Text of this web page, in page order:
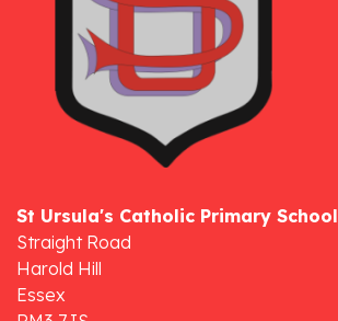
St Ursula's Catholic Primary School
Straight Road
Harold Hill
Essex